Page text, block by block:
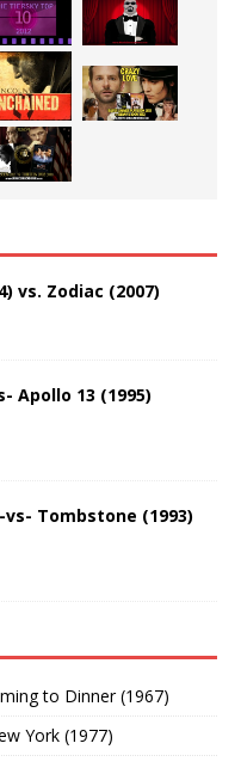
vs. Zodiac (2007)
Apollo 13 (1995)
Tombstone (1993)
to Dinner (1967)
York (1977)